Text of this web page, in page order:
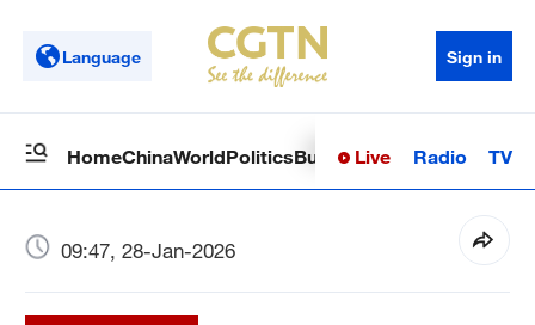
Language Sign in
HomeChinaWorldPoliticsBusinessSci-TechHealth
Live Radio TV
09:47, 28-Jan-2026